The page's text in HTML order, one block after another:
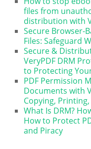
files from
distribution with
Secure Browser-
Files: Safeguard
Secure &
VeryPDF DRM
to Protecting
PDF Permission
Documents with
Copying,
What Is DRM?
How to Protect
and Piracy